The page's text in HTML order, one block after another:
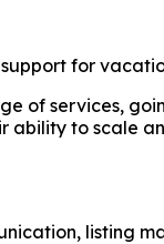
for
of services,
ability to scale
listing